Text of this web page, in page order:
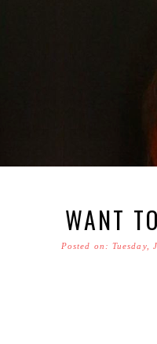
WANT
Posted on: Tuesday,